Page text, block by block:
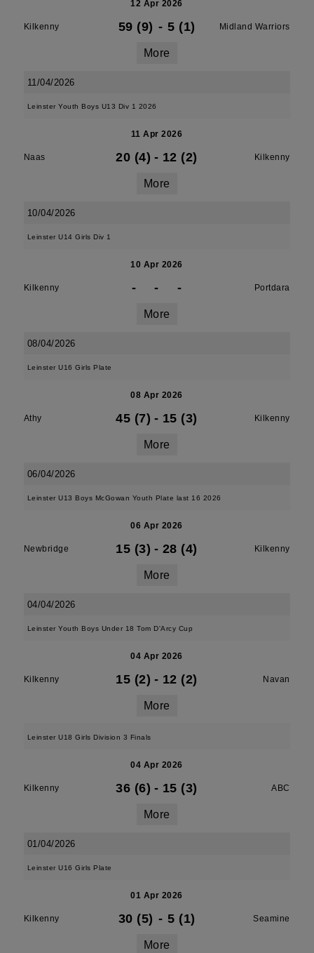
12 Apr 2026
Kilkenny 59 (9) - 5 (1) Midland Warriors
More
11/04/2026
Leinster Youth Boys U13 Div 1 2026
11 Apr 2026
Naas 20 (4) - 12 (2) Kilkenny
More
10/04/2026
Leinster U14 Girls Div 1
10 Apr 2026
Kilkenny - - - Portdara
More
08/04/2026
Leinster U16 Girls Plate
08 Apr 2026
Athy 45 (7) - 15 (3) Kilkenny
More
06/04/2026
Leinster U13 Boys McGowan Youth Plate last 16 2026
06 Apr 2026
Newbridge 15 (3) - 28 (4) Kilkenny
More
04/04/2026
Leinster Youth Boys Under 18 Tom D'Arcy Cup
04 Apr 2026
Kilkenny 15 (2) - 12 (2) Navan
More
Leinster U18 Girls Division 3 Finals
04 Apr 2026
Kilkenny 36 (6) - 15 (3) ABC
More
01/04/2026
Leinster U16 Girls Plate
01 Apr 2026
Kilkenny 30 (5) - 5 (1) Seamine
More